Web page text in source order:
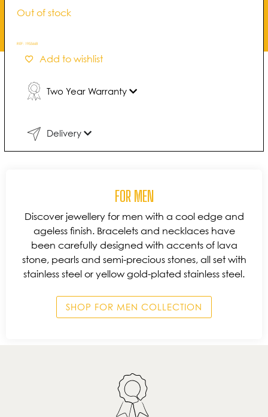
Out of stock
REF: 1955668
Add to wishlist
Two Year Warranty
Delivery
FOR MEN
Discover jewellery for men with a cool edge and
ageless finish. Bracelets and necklaces have
been carefully designed with accents of lava
stone, pearls and semi-precious stones, all set with
stainless steel or yellow gold-plated stainless steel.
SHOP FOR MEN COLLECTION